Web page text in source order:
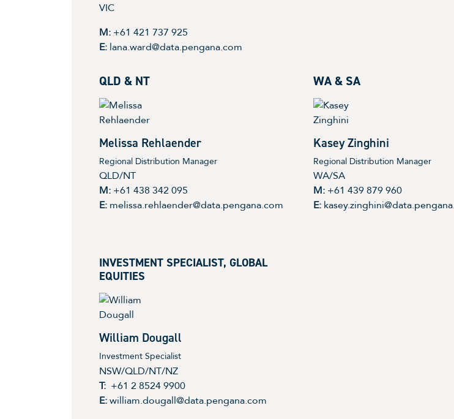
VIC
M: +61 421 737 925
E: lana.ward@data.pengana.com
QLD & NT
Melissa Rehlaender
Regional Distribution Manager
QLD/NT
M: +61 438 342 095
E: melissa.rehlaender@data.pengana.com
WA & SA
Kasey Zinghini
Regional Distribution Manager
WA/SA
M: +61 439 879 960
E:
INVESTMENT SPECIALIST, GLOBAL
EQUITIES
William Dougall
Investment Specialist
NSW/QLD/NT/NZ
T: +61 2 8524 9900
E:william.dougall@data.pengana.com